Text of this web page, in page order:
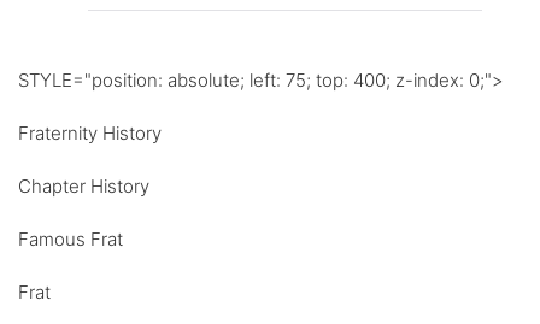
STYLE="position: absolute; left: 75; top: 400; z-index: 0;">
Fraternity History
Chapter History
Famous Frat
Frat